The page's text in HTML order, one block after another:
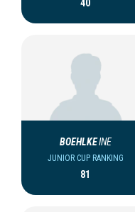
40
BOEHLKEINE
JUNIOR CUP RANKING
81